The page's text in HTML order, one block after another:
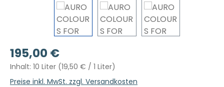
Regulärer Preis:
195,00 €
Inhalt: 10 Liter (19,50 € / 1 Liter)
Preise inkl. MwSt. zzgl. Versandkosten